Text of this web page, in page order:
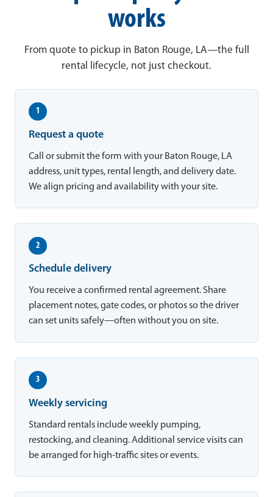
works
From quote to pickup in Baton Rouge, LA—the full
rental lifecycle, not just checkout.
1
Request a quote
Call or submit the form with your Baton Rouge, LA
address, unit types, rental length, and delivery date.
We align pricing and availability with your site.
2
Schedule delivery
You receive a confirmed rental agreement. Share
placement notes, gate codes, or photos so the driver
can set units safely—often without you on site.
3
Weekly servicing
Standard rentals include weekly pumping,
restocking, and cleaning. Additional service visits can
be arranged for high-traffic sites or events.